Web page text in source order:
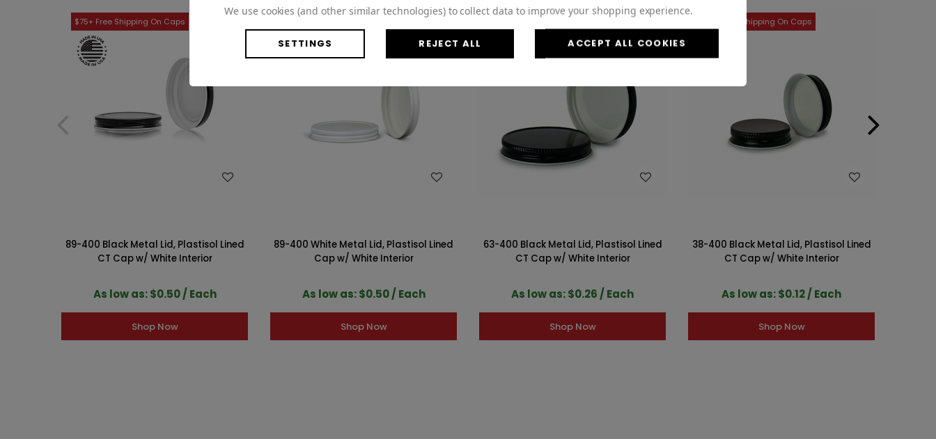
89-400 Black Metal Lid, Plastisol Lined
CT Cap w/ White Interior
As low as: $0.50 / Each
Shop Now
89-400 White Metal Lid, Plastisol Lined
Cap w/ White Interior
As low as: $0.50 / Each
Shop Now
63-400 Black Metal Lid, Plastisol Lined
CT Cap w/ White Interior
As low as: $0.26 / Each
Shop Now
38-400 Black Metal Lid, Plastisol Lined
CT Cap w/ White Interior
As low as: $0.12 / Each
Shop Now
We use cookies (and other similar technologies) to collect data to improve your shopping experience.
SETTINGS REJECT ALL ACCEPT ALL COOKIES